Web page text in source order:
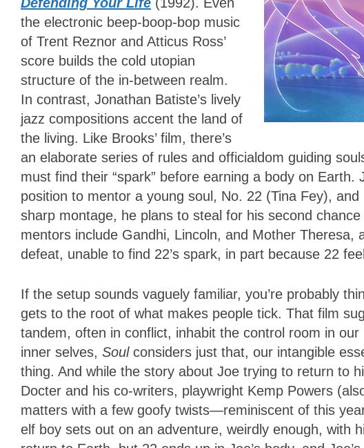
the electronic beep-boop-bop music
of Trent Reznor and Atticus Ross’
score builds the cold utopian
structure of the in-between realm.
In contrast, Jonathan Batiste’s lively
jazz compositions accent the land of
the living. Like Brooks’ film, there’s
an elaborate series of rules and officialdom guiding
must find their “spark” before earning a body on
position to mentor a young soul, No. 22 (Tina Fey),
sharp montage, he plans to steal for his second
mentors include Gandhi, Lincoln, and Mother Theresa,
defeat, unable to find 22’s spark, in part because 22
If the setup sounds vaguely familiar, you’re probably
gets to the root of what makes people tick. That film
tandem, often in conflict, inhabit the control room in
inner selves, Soul considers just that, our intangible
thing. And while the story about Joe trying to return to
Docter and his co-writers, playwright Kemp Powers
matters with a few goofy twists—reminiscent of this
elf boy sets out on an adventure, weirdly enough, with